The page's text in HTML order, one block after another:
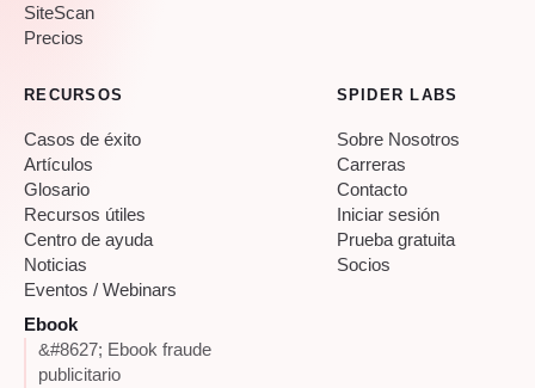
SiteScan
Precios
RECURSOS
Casos de éxito
Artículos
Glosario
Recursos útiles
Centro de ayuda
Noticias
Eventos / Webinars
Ebook
&#8627; Ebook fraude
publicitario
SPIDER LABS
Sobre Nosotros
Carreras
Contacto
Iniciar sesión
Prueba gratuita
Socios